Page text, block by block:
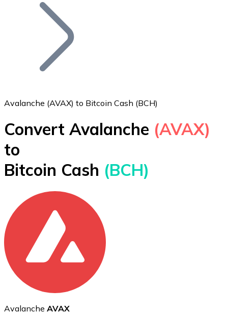
Join our distributor network.
Bitcoin
Ethereum
ETH
Avalanche (AVAX) to Bitcoin Cash (BCH)
Convert Avalanche (AVAX)
to
Bitcoin Cash (BCH)
Avalanche AVAX